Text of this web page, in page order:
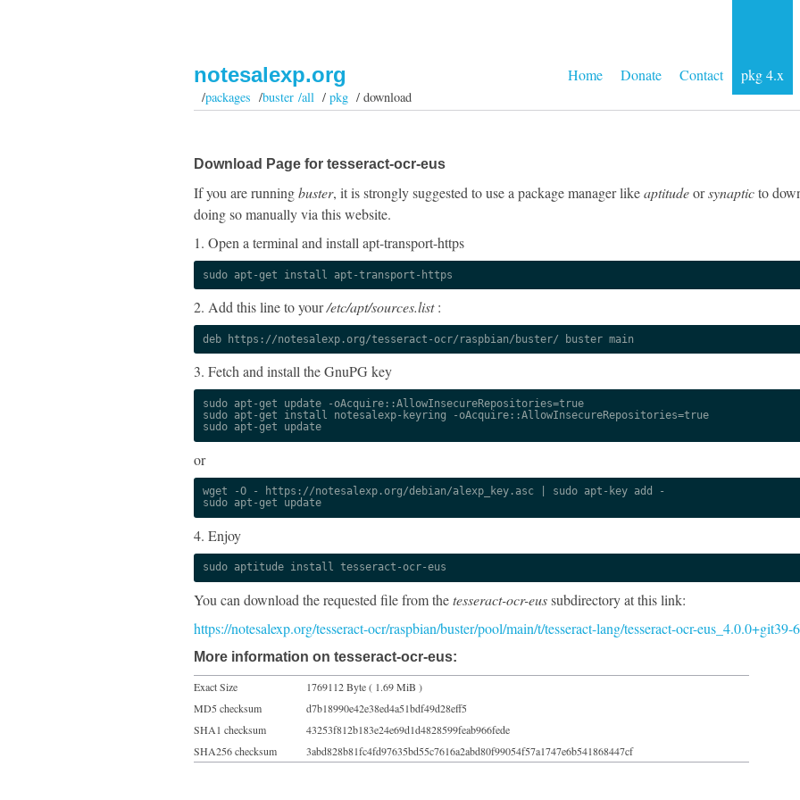
Home Donate Contact pkg 4.x
notesalexp.org
/packages /buster /all/pkg / download
Download Page for tesseract-ocr-eus
If you are runningbuster, it is strongly suggested to use a package manager likeaptitudeorsynapticto
doing so manually via this website.
1. Open a terminal and install apt-transport-https
sudo apt-get install apt-transport-https
2. Add this line to your/etc/apt/sources.list:
deb https://notesalexp.org/tesseract-ocr/raspbian/buster/ buster main
3. Fetch and install the GnuPG key
sudo apt-get update -oAcquire::AllowInsecureRepositories=true
sudo apt-get install notesalexp-keyring -oAcquire::AllowInsecureRepositories=true
sudo apt-get update
or
wget -O - https://notesalexp.org/debian/alexp_key.asc | sudo apt-key add -
sudo apt-get update
4. Enjoy
sudo aptitude install tesseract-ocr-eus
You can download the requested file from thetesseract-ocr-eussubdirectory at this link:
https://notesalexp.org/tesseract-ocr/raspbian/buster/pool/main/t/tesseract-lang/tesseract-ocr-
More information on tesseract-ocr-eus:
Exact Size
1769112 Byte ( 1.69 MiB )
MD5 checksum
d7b18990e42e38ed4a51bdf49d28eff5
SHA1 checksum
43253f812b183e24e69d1d4828599feab966fede
SHA256 checksum
3abd828b81fc4fd97635bd55c7616a2abd80f99054f57a1747e6b541868447cf